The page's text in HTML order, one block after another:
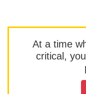
At a time
critical,